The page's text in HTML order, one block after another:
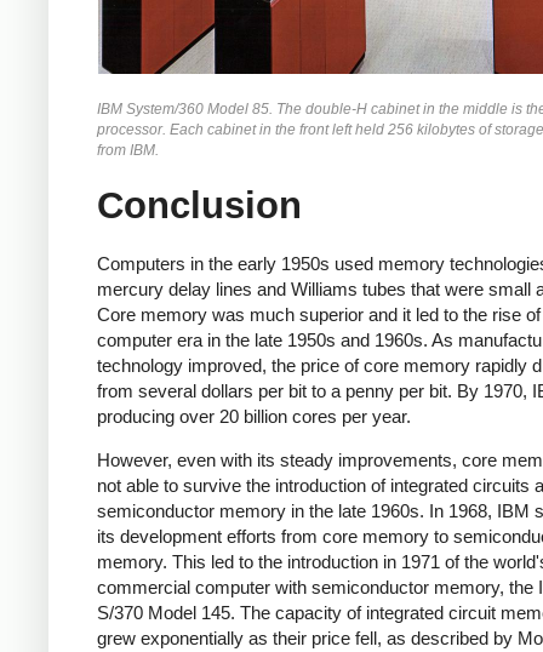
IBM System/360 Model 85. The double-H cabinet in the middle is
processor. Each cabinet in the front left held 256 kilobytes of
from IBM.
Conclusion
Computers in the early 1950s used memory
mercury delay lines and Williams tubes that were small
Core memory was much superior and it led to the rise
computer era in the late 1950s and 1960s. As
technology improved, the price of core memory rapidly
from several dollars per bit to a penny per bit. By 1970,
producing over 20 billion cores per year.
However, even with its steady improvements, core
not able to survive the introduction of integrated circuits
semiconductor memory in the late 1960s. In 1968, IBM
its development efforts from core memory to
memory. This led to the introduction in 1971 of the
commercial computer with semiconductor memory, the
S/370 Model 145. The capacity of integrated circuit
grew exponentially as their price fell, as described by